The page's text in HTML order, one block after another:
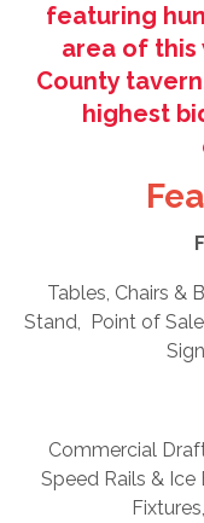
featuring
area of
County
highest
Tables, Chairs &
Stand, Point of
Commercial
Speed Rails & Ice